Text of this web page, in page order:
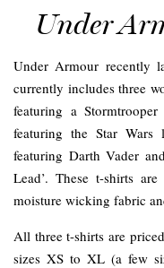
Under
Under Armour recently
currently includes three
featuring a
featuring the Star
featuring Darth Vader
Lead’. These t-shirts
moisture wicking fabric
All three t-shirts are
sizes XS to XL (a few